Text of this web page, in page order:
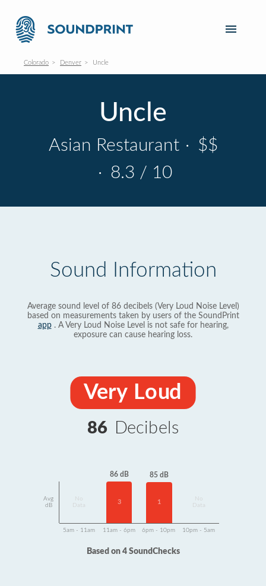
Colorado Denver Uncle
Uncle
Asian Restaurant · $$
· 8.3 / 10
Sound Information
Average sound level of 86 decibels (Very Loud Noise Level)
based on measurements taken by users of the SoundPrint
app. A Very Loud Noise Level is not safe for hearing,
exposure can cause hearing loss.
Very Loud
86 Decibels
Avg
dB
Data
86 dB
3
85 dB
1
Data
5am - 11am 11am - 6pm 6pm - 10pm 10pm - 5am
Based on 4 SoundChecks